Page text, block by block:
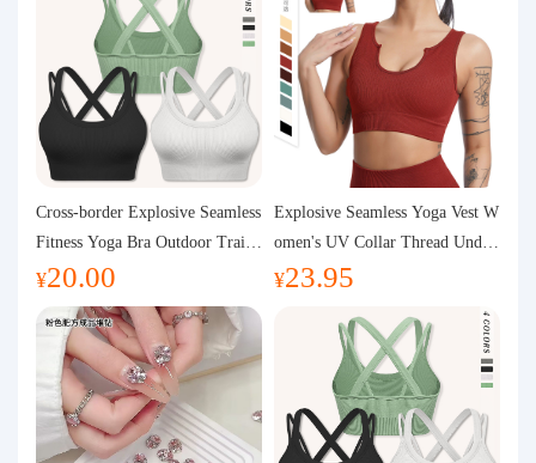
Query waybill
Latest Announcement
Logistics Information
Purchasing Q&A
About us
Cross-border Explosive Seamless
Fitness Yoga Bra Outdoor Traini
ng Vest with Chest Pad Outdoor
Sports Yoga Clothing for Wome
¥20.00
Explosive Seamless Yoga Vest W
omen's UV Collar Thread Under
wear High Bullet Shockproof Fit
¥23.95